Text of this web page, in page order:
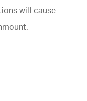
will cause